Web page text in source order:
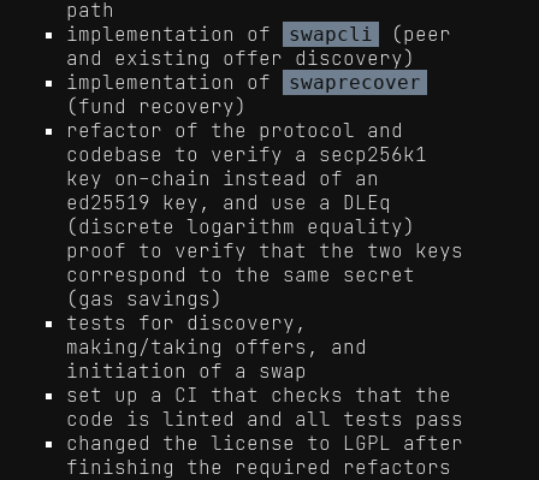
path
implementation of
swapcli
(peer
and existing offer discovery)
implementation of
swaprecover
(fund recovery)
refactor of the protocol and
codebase to verify a secp256k1
key on-chain instead of an
ed25519 key, and use a DLEq
(discrete logarithm equality)
proof to verify that the two keys
correspond to the same secret
(gas savings)
tests for discovery,
making/taking offers, and
initiation of a swap
set up a CI that checks that the
code is linted and all tests pass
changed the license to LGPL after
finishing the required refactors